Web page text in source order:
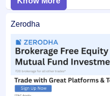
Zerodha